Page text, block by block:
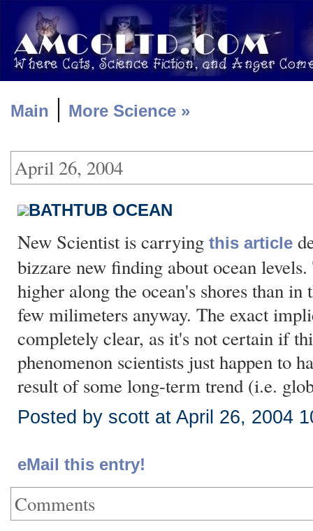
Main | More Science »
April 26, 2004
BATHTUB OCEAN
New Scientist is carrying this article
bizzare new finding about ocean
higher along the ocean's shores than
few milimeters anyway. The exact
completely clear, as it's not certain if
phenomenon scientists just happen to
result of some long-term trend (i.e.
Posted by scott at April 26, 2004
eMail this entry!
Comments